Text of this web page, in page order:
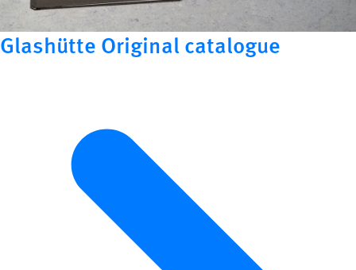
Glashütte Original catalogue